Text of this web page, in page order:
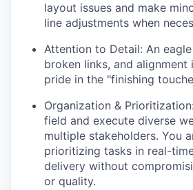
layout issues and make
line adjustments when
Attention to Detail: An
broken links, and alignment
pride in the "finishing
Organization &
field and execute diverse
multiple stakeholders. You
prioritizing tasks in real-
delivery without
or quality.